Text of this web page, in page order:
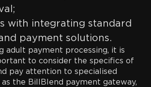
with integrating standard
payment solutions.
adult payment processing, it is
to consider the specifics of
pay attention to specialised
as the BillBlend payment gateway,